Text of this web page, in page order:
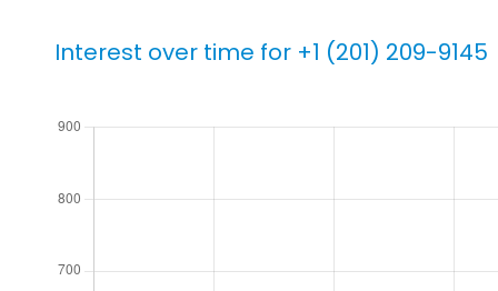
Interest over time for +1 (201) 209-9145